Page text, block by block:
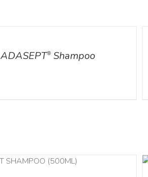
ADASEPT® Shampoo
ADD TO CART